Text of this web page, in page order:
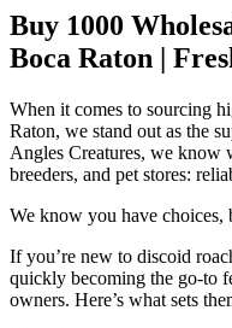
Buy 1000
Boca Raton |
When it comes to sourcing
Raton, we stand out as the
Angles Creatures, we know
breeders, and pet stores:
We know you have choices,
If you’re new to discoid
quickly becoming the go-to
owners. Here’s what sets